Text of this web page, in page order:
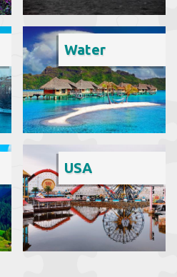
Water
USA